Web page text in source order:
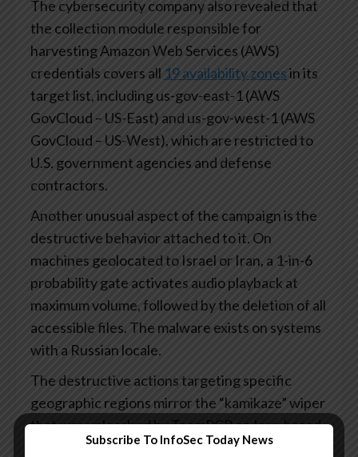
The cybersecurity company also revealed that
the collection module responsible for
harvesting Amazon Web Services (AWS)
credentials covers all 19 availability zonesin its
target list, including us-gov-east-1 (AWS
GovCloud – US-East) and us-gov-west-1 (AWS
GovCloud – US-West), which are restricted to
U.S. government agencies and defense
contractors.
Another unusual aspect of the campaign is the
destructive behavior attached to it. On
machines geolocated to Israel or Iran, a 1-in-6
probability gate activates audio playback at
maximum volume, followed by the deletion of all
accessible files. The malware exists on systems
with a Russian locale.
The destructive actions targeting specific
geographic regions mirror the “kamikaze” wiper
that was unleashed by TeamPCP on Iran-based
Kubernetes clusters in connection with a prior
Subscribe To InfoSec Today News